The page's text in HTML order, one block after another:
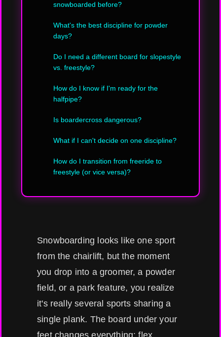
snowboarded before?
What's the best discipline for powder
days?
Do I need a different board for slopestyle
vs. freestyle?
How do I know if I'm ready for the
halfpipe?
Is boardercross dangerous?
What if I can't decide on one discipline?
How do I transition from freeride to
freestyle (or vice versa)?
Snowboarding looks like one sport
from the chairlift, but the moment
you drop into a groomer, a powder
field, or a park feature, you realize
it's really several sports sharing a
single plank. The board under your
feet changes everything: flex